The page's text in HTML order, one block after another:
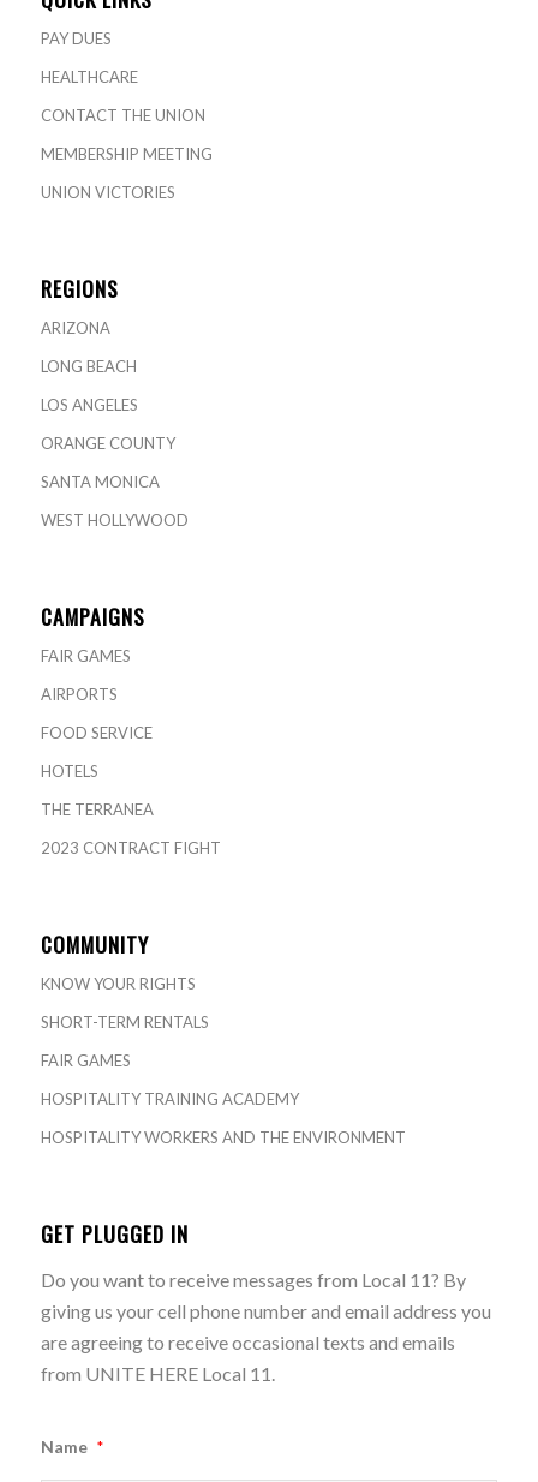
PAY DUES
HEALTHCARE
CONTACT THE UNION
MEMBERSHIP MEETING
UNION VICTORIES
REGIONS
ARIZONA
LONG BEACH
LOS ANGELES
ORANGE COUNTY
SANTA MONICA
WEST HOLLYWOOD
CAMPAIGNS
FAIR GAMES
AIRPORTS
FOOD SERVICE
HOTELS
THE TERRANEA
2023 CONTRACT FIGHT
COMMUNITY
KNOW YOUR RIGHTS
SHORT-TERM RENTALS
FAIR GAMES
HOSPITALITY TRAINING ACADEMY
HOSPITALITY WORKERS AND THE ENVIRONMENT
GET PLUGGED IN
Do you want to receive messages from Local 11? By
giving us your cell phone number and email address you
are agreeing to receive occasional texts and emails
from UNITE HERE Local 11.
Name *